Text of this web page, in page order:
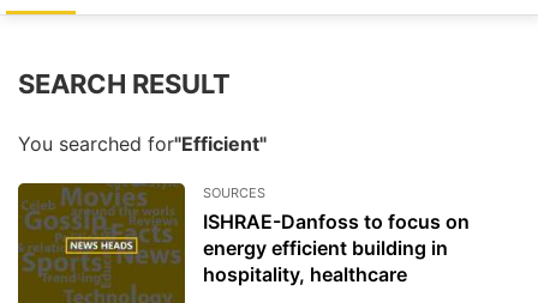
SEARCH RESULT
You searched for"Efficient"
SOURCES
ISHRAE-Danfoss to focus on
energy efficient building in
hospitality, healthcare